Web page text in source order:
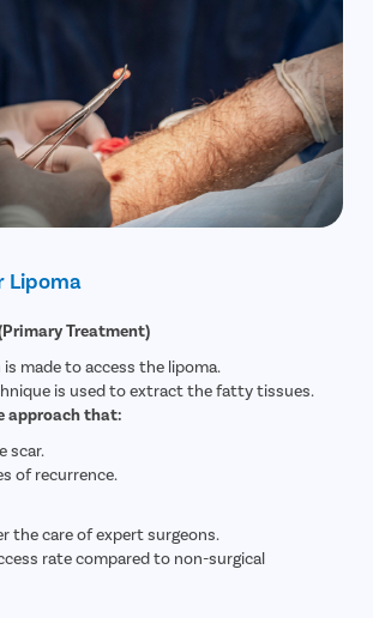
Lipoma
Treatment)
is made to access the lipoma.
is used to extract the fatty tissues.
approach that:
scar.
of recurrence.
the care of expert surgeons.
rate compared to non-surgical